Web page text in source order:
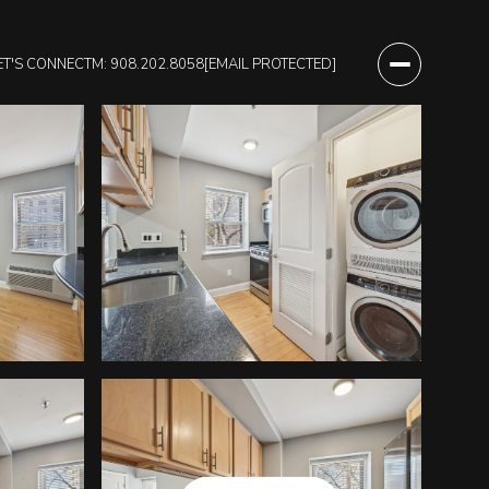
CONNECTM: 908.202.8058[EMAIL PROTECTED]